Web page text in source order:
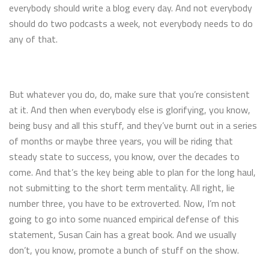
everybody should write a blog every day. And not everybody
should do two podcasts a week, not everybody needs to do
any of that.
But whatever you do, do, make sure that you’re consistent
at it. And then when everybody else is glorifying, you know,
being busy and all this stuff, and they’ve burnt out in a series
of months or maybe three years, you will be riding that
steady state to success, you know, over the decades to
come. And that’s the key being able to plan for the long haul,
not submitting to the short term mentality. All right, lie
number three, you have to be extroverted. Now, I’m not
going to go into some nuanced empirical defense of this
statement, Susan Cain has a great book. And we usually
don’t, you know, promote a bunch of stuff on the show.